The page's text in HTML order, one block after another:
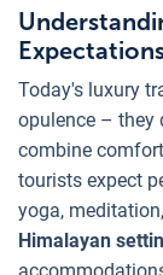
Today's luxury
opulence – they
combine
tourists expect
yoga,
Himalayan